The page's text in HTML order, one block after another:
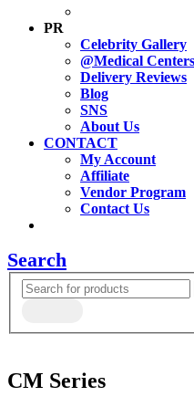
PR
Celebrity Gallery
@Medical Centers
Delivery Reviews
Blog
SNS
About Us
CONTACT
My Account
Affiliate
Vendor Program
Contact Us
Search
CM Series